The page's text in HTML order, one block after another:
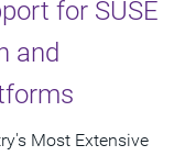
for SUSE
and
Most Extensive